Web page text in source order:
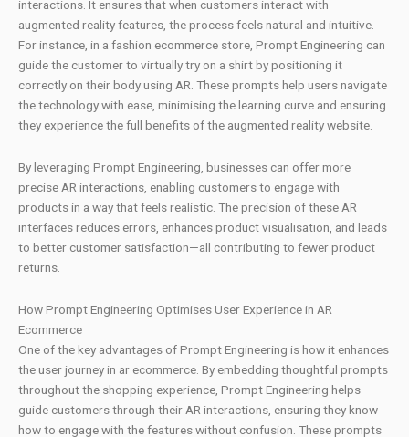
interactions. It ensures that when customers interact with
augmented reality features, the process feels natural and intuitive.
For instance, in a fashion ecommerce store, Prompt Engineering can
guide the customer to virtually try on a shirt by positioning it
correctly on their body using AR. These prompts help users navigate
the technology with ease, minimising the learning curve and ensuring
they experience the full benefits of the augmented reality website.
By leveraging Prompt Engineering, businesses can offer more
precise AR interactions, enabling customers to engage with
products in a way that feels realistic. The precision of these AR
interfaces reduces errors, enhances product visualisation, and leads
to better customer satisfaction—all contributing to fewer product
returns.
How Prompt Engineering Optimises User Experience in AR
Ecommerce
One of the key advantages of Prompt Engineering is how it enhances
the user journey in ar ecommerce. By embedding thoughtful prompts
throughout the shopping experience, Prompt Engineering helps
guide customers through their AR interactions, ensuring they know
how to engage with the features without confusion. These prompts